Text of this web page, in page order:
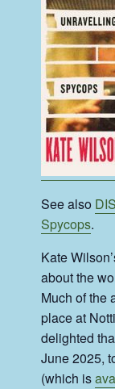
See also
Spycops.
Kate
about the
Much of the
place at
delighted
June 2025,
(which is